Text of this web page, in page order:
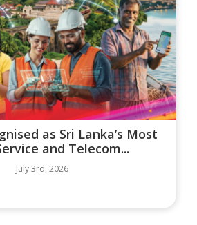
as Sri Lanka’s Most
and Telecom...
July 3rd, 2026